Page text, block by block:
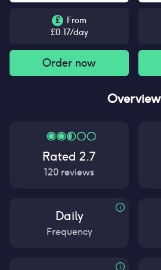
£
From
£0.17/day
Order now
Overview
Rated 2.7
120 reviews
Daily
Frequency